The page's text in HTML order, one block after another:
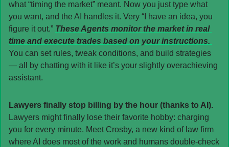
what “timing the market” meant. Now you just type what
you want, and the AI handles it. Very “I have an idea, you
figure it out.” These Agents monitor the market in real
You can set rules, tweak conditions, and build strategies
— all by chatting with it like it’s your slightly overachieving
assistant.
Lawyers might finally lose their favorite hobby: charging
you for every minute. Meet Crosby, a new kind of law firm
where AI does most of the work and humans double-check